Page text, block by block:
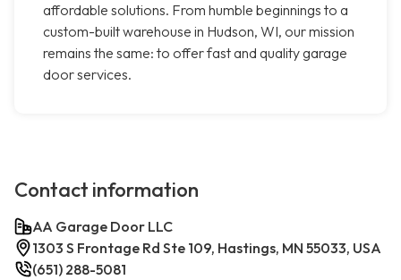
affordable solutions. From humble beginnings to a
custom-built warehouse in Hudson, WI, our mission
remains the same: to offer fast and quality garage
door services.
Contact information
AA Garage Door LLC
1303 S Frontage Rd Ste 109, Hastings, MN 55033, USA
(651) 288-5081